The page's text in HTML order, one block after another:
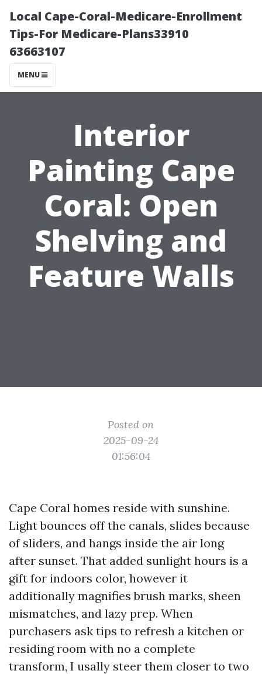
Local Cape-Coral-Medicare-Enrollment
Tips-For Medicare-Plans33910
63663107
MENU
Interior
Painting Cape
Coral: Open
Shelving and
Feature Walls
Posted on
2025-09-24
01:56:04
Cape Coral homes reside with sunshine.
Light bounces off the canals, slides because
of sliders, and hangs inside the air long
after sunset. That added sunlight hours is a
gift for indoors color, however it
additionally magnifies brush marks, sheen
mismatches, and lazy prep. When
purchasers ask tips to refresh a kitchen or
residing room with no a complete
transform, I usally steer them closer to two